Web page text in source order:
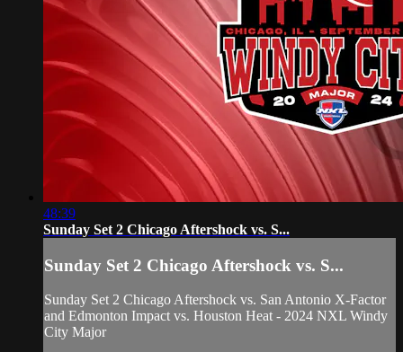
48:39
Sunday Set 2 Chicago Aftershock vs. S...
Sunday Set 2 Chicago Aftershock vs. S...
Sunday Set 2 Chicago Aftershock vs. San Antonio X-Factor
and Edmonton Impact vs. Houston Heat - 2024 NXL Windy
City Major